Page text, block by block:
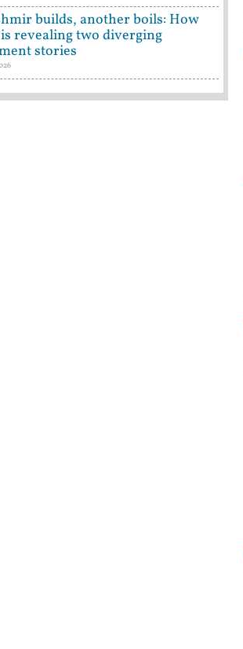
builds, another boils: How
revealing two diverging
stories